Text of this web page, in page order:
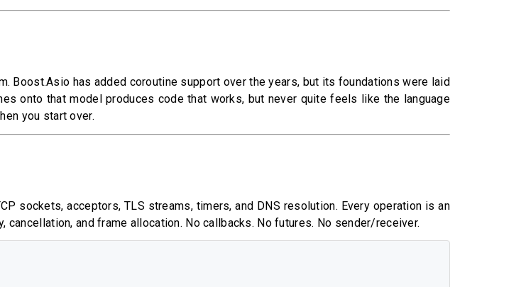
Boost.Asio has added coroutine support over the years, but its foundations were laid
onto that model produces code that works, but never quite feels like the language
you start over.
sockets, acceptors, TLS streams, timers, and DNS resolution. Every operation is an
cancellation, and frame allocation. No callbacks. No futures. No sender/receiver.